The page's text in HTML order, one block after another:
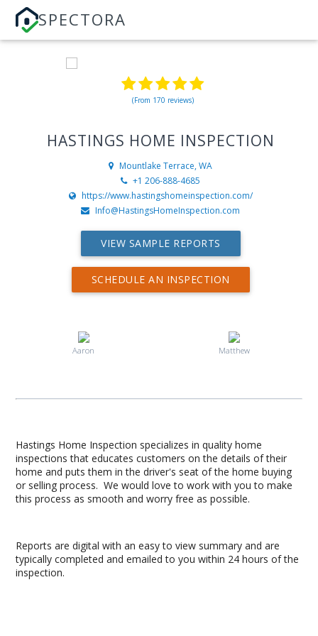
SPECTORA
(From 170 reviews)
HASTINGS HOME INSPECTION
Mountlake Terrace, WA
+1 206-888-4685
https://www.hastingshomeinspection.com/
Info@HastingsHomeInspection.com
VIEW SAMPLE REPORTS
SCHEDULE AN INSPECTION
Aaron Matthew
Hastings Home Inspection specializes in quality home
inspections that educates customers on the details of their
home and puts them in the driver's seat of the home buying
or selling process. We would love to work with you to make
this process as smooth and worry free as possible.
Reports are digital with an easy to view summary and are
typically completed and emailed to you within 24 hours of the
inspection.